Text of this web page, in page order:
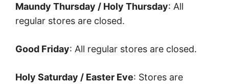
Maundy Thursday / Holy Thursday: All
regular stores are closed.
Good Friday: All regular stores are closed.
Holy Saturday / Easter Eve: Stores are